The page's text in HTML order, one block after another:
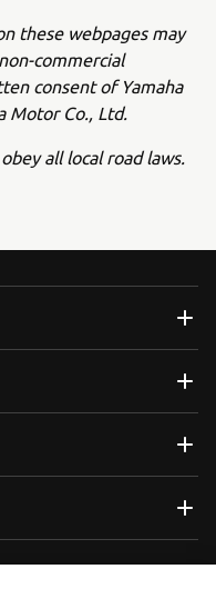
these webpages may
commercial
consent of Yamaha
Motor Co., Ltd.
all local road laws.